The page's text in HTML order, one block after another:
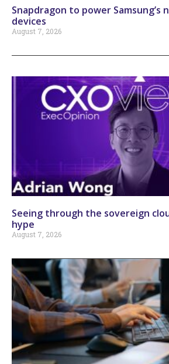
Snapdragon to power Samsung’s
devices
August 7, 2026
Seeing through the sovereign
hype
August 7, 2026